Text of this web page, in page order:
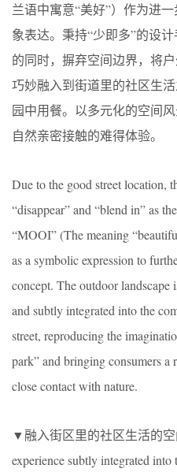
兰语中寓意“美好”）作为进
象表达。秉持“少即多”的设
的同时，摒弃空间边界，将户
巧妙融入到街道里的社区生
园中用餐。以多元化的空间
自然亲密接触的难得体验。
Due to the good street location,
“disappear” and “blend in” as
“MOOI” (The meaning
as a symbolic expression to
concept. The outdoor landscape
and subtly integrated into the
street, reproducing the
park” and bringing consumers a
close contact with nature.
​▼融入街区里的社区生活的空
experience subtly integrated